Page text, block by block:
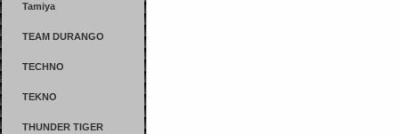
Tamiya
TEAM DURANGO
TECHNO
TEKNO
THUNDER TIGER